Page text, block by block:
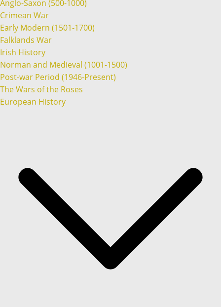
Anglo-Saxon (500-1000)
Crimean War
Early Modern (1501-1700)
Falklands War
Irish History
Norman and Medieval (1001-1500)
Post-war Period (1946-Present)
The Wars of the Roses
European History